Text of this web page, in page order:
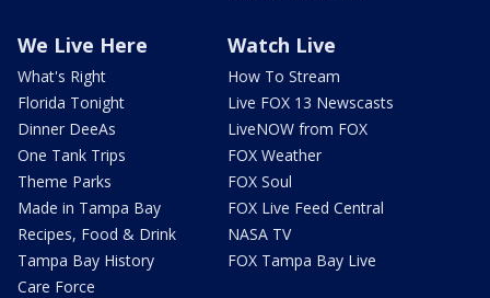
We Live Here
What's Right
Florida Tonight
Dinner DeeAs
One Tank Trips
Theme Parks
Made in Tampa Bay
Recipes, Food & Drink
Tampa Bay History
Care Force
Watch Live
How To Stream
Live FOX 13 Newscasts
LiveNOW from FOX
FOX Weather
FOX Soul
FOX Live Feed Central
NASA TV
FOX Tampa Bay Live